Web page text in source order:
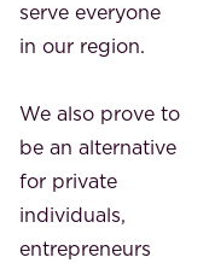
serve everyone
in our region.
We also prove to
be an alternative
for private
individuals,
entrepreneurs